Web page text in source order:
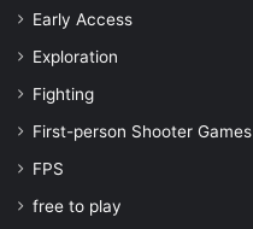
Early Access
Exploration
Fighting
First-person Shooter Games
FPS
free to play